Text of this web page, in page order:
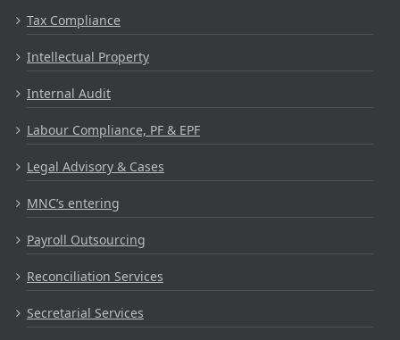
Tax Compliance
Intellectual Property
Internal Audit
Labour Compliance, PF & EPF
Legal Advisory & Cases
MNC’s entering
Payroll Outsourcing
Reconciliation Services
Secretarial Services